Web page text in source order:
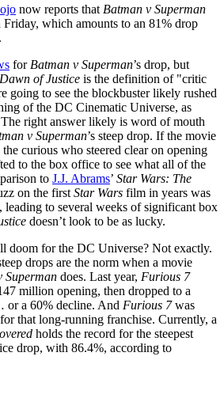
now reports that Batman v Superman
which amounts to an 81% drop
for Batman v Superman’s drop, but
Dawn of Justice is the definition of "critic
going to see the blockbuster likely rushed
of the DC Cinematic Universe, as
right answer likely is word of mouth
v Superman’s steep drop. If the movie
curious who steered clear on opening
to the box office to see what all of the
to J.J. Abrams’ Star Wars: The
on the first Star Wars film in years was
to several weeks of significant box
doesn’t look to be as lucky.
doom for the DC Universe? Not exactly.
drops are the norm when a movie
Superman does. Last year, Furious 7
million opening, then dropped to a
or a 60% decline. And Furious 7was
that long-running franchise. Currently, a
holds the record for the steepest
drop, with 86.4%, according to